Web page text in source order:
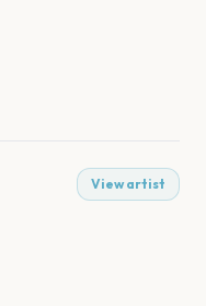
View artist